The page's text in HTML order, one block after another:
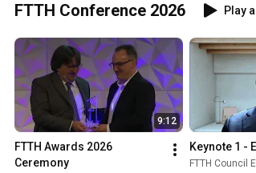
FTTH Conference 2026 Play all
9:12
FTTH Awards 2026
Ceremony
Keynote 1 -
FTTH Council